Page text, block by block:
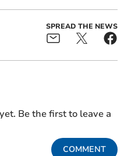
SPREAD THE NEWS
Be the first to leave a
COMMENT